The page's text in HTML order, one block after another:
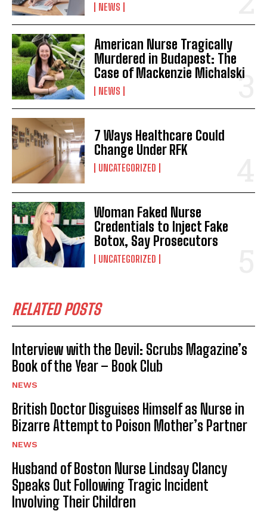
NEWS
American Nurse Tragically
Murdered in Budapest: The
Case of Mackenzie Michalski
NEWS
7 Ways Healthcare Could
Change Under RFK
UNCATEGORIZED
Woman Faked Nurse
Credentials to Inject Fake
Botox, Say Prosecutors
UNCATEGORIZED
RELATED POSTS
Interview with the Devil: Scrubs Magazine’s
Book of the Year – Book Club
NEWS
British Doctor Disguises Himself as Nurse in
Bizarre Attempt to Poison Mother’s Partner
NEWS
Husband of Boston Nurse Lindsay Clancy
Speaks Out Following Tragic Incident
Involving Their Children